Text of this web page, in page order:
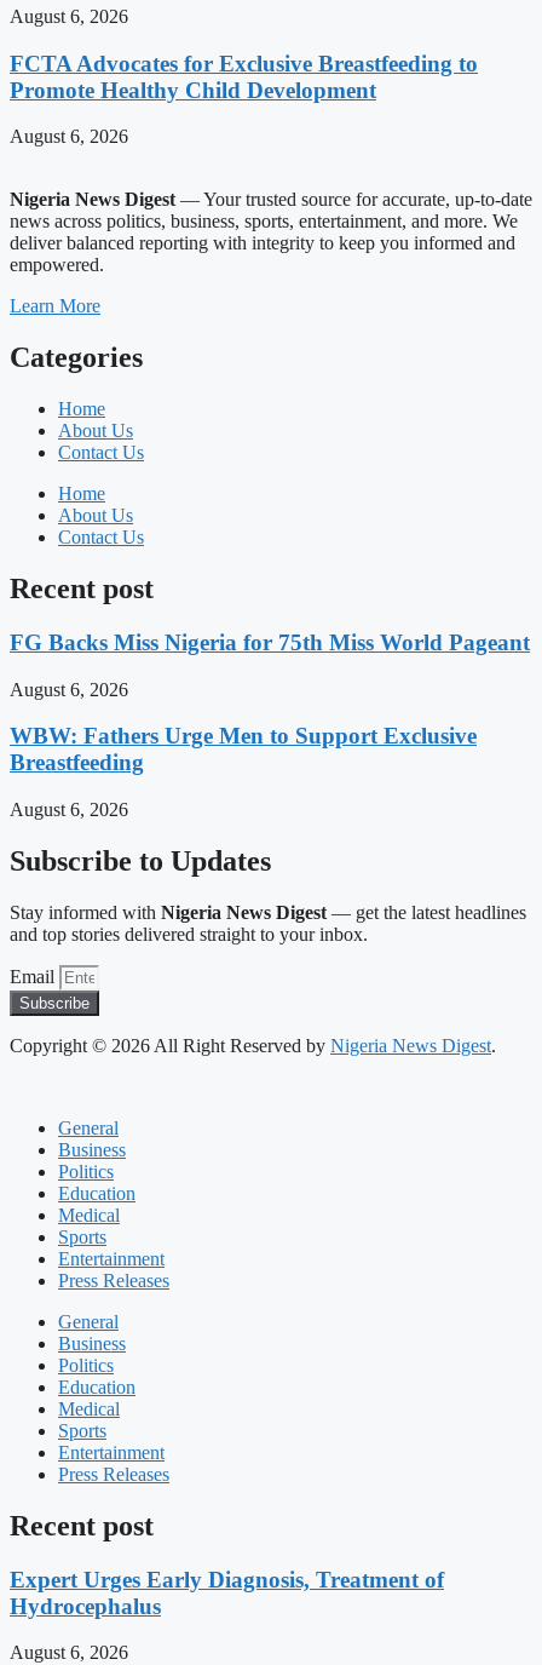
August 6, 2026
FCTA Advocates for Exclusive Breastfeeding to
Promote Healthy Child Development
August 6, 2026
Nigeria News Digest — Your trusted source for accurate, up-to-date
news across politics, business, sports, entertainment, and more. We
deliver balanced reporting with integrity to keep you informed and
empowered.
Learn More
Categories
Home
About Us
Contact Us
Home
About Us
Contact Us
Recent post
FG Backs Miss Nigeria for 75th Miss World Pageant
August 6, 2026
WBW: Fathers Urge Men to Support Exclusive
Breastfeeding
August 6, 2026
Subscribe to Updates
Stay informed with Nigeria News Digest — get the latest headlines
and top stories delivered straight to your inbox.
Email
Subscribe
Copyright © 2026 All Right Reserved by Nigeria News Digest.
General
Business
Politics
Education
Medical
Sports
Entertainment
Press Releases
General
Business
Politics
Education
Medical
Sports
Entertainment
Press Releases
Recent post
Expert Urges Early Diagnosis, Treatment of
Hydrocephalus
August 6, 2026